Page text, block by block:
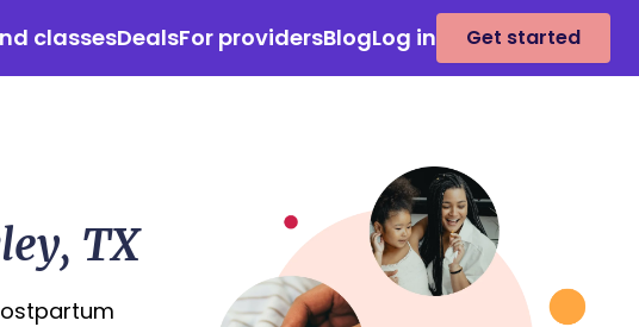
classesDealsFor providersBlogLog in Get started
TX